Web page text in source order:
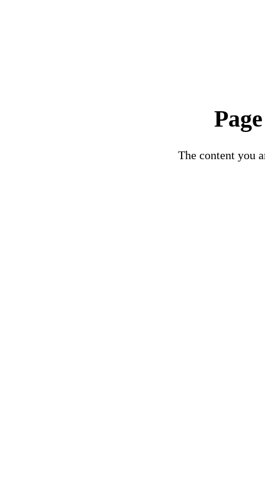
The content you